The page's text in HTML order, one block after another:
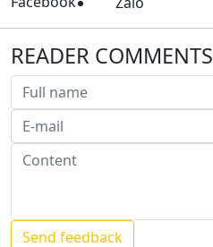
READER COMMENTS